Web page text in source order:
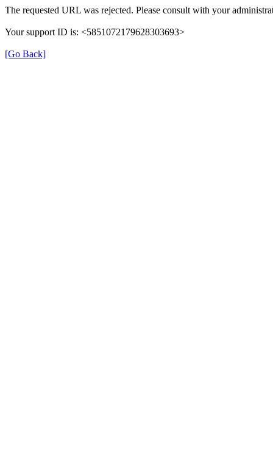
The requested URL was rejected. Please consult with your
Your support ID is: <5851072179628303693>
[Go Back]